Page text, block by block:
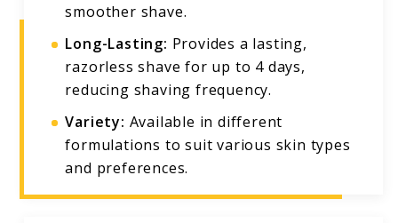
smoother shave.
Long-Lasting: Provides a lasting,
razorless shave for up to 4 days,
reducing shaving frequency.
Variety: Available in different
formulations to suit various skin types
and preferences.